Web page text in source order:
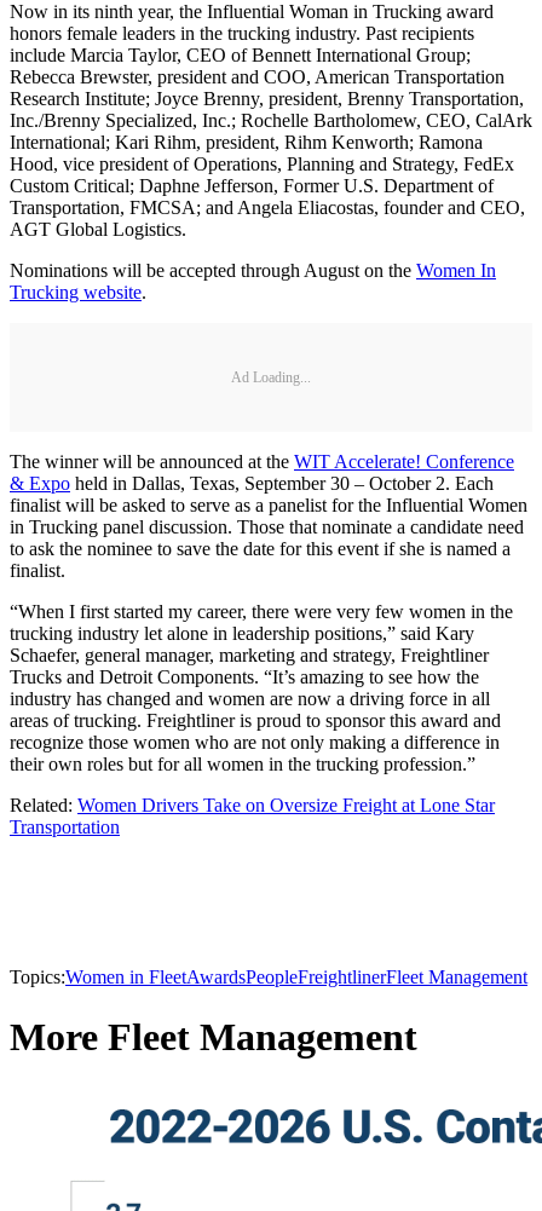
Now in its ninth year, the Influential Woman in Trucking award
honors female leaders in the trucking industry. Past recipients
include Marcia Taylor, CEO of Bennett International Group;
Rebecca Brewster, president and COO, American Transportation
Research Institute; Joyce Brenny, president, Brenny Transportation,
Inc./Brenny Specialized, Inc.; Rochelle Bartholomew, CEO, CalArk
International; Kari Rihm, president, Rihm Kenworth; Ramona
Hood, vice president of Operations, Planning and Strategy, FedEx
Custom Critical; Daphne Jefferson, Former U.S. Department of
Transportation, FMCSA; and Angela Eliacostas, founder and CEO,
AGT Global Logistics.
Nominations will be accepted through August on the Women In
Trucking website.
Ad Loading...
The winner will be announced at the WIT Accelerate! Conference
& Expo held in Dallas, Texas, September 30 – October 2. Each
finalist will be asked to serve as a panelist for the Influential Women
in Trucking panel discussion. Those that nominate a candidate need
to ask the nominee to save the date for this event if she is named a
finalist.
“When I first started my career, there were very few women in the
trucking industry let alone in leadership positions,” said Kary
Schaefer, general manager, marketing and strategy, Freightliner
Trucks and Detroit Components. “It’s amazing to see how the
industry has changed and women are now a driving force in all
areas of trucking. Freightliner is proud to sponsor this award and
recognize those women who are not only making a difference in
their own roles but for all women in the trucking profession.”
Related: Women Drivers Take on Oversize Freight at Lone Star
Transportation
Topics:Women in FleetAwardsPeopleFreightlinerFleet Management
More Fleet Management